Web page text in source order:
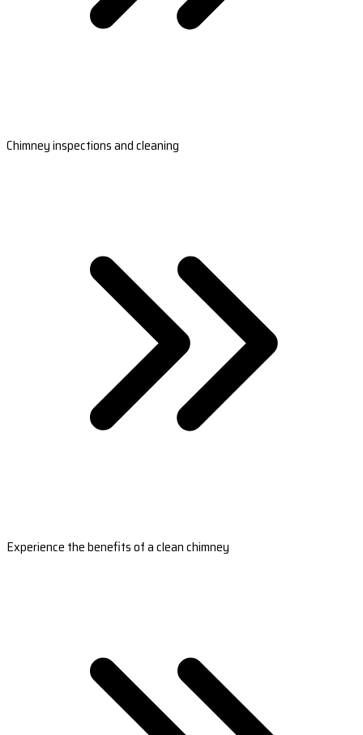
Chimney inspections and cleaning
Experience the benefits of a clean chimney